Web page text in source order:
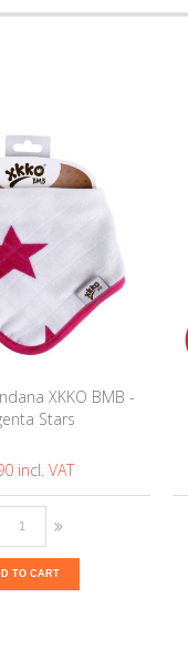
XKKO BMB -
Stars
TO CART